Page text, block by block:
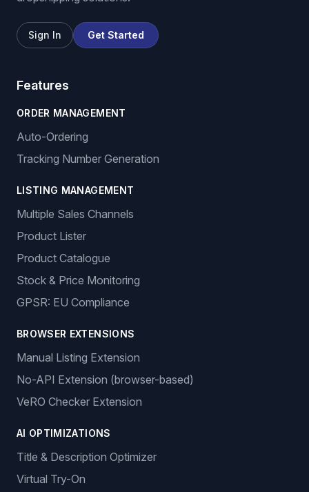
Sign In Get Started
Features
ORDER MANAGEMENT
Auto-Ordering
Tracking Number Generation
LISTING MANAGEMENT
Multiple Sales Channels
Product Lister
Product Catalogue
Stock & Price Monitoring
GPSR: EU Compliance
BROWSER EXTENSIONS
Manual Listing Extension
No-API Extension (browser-based)
VeRO Checker Extension
AI OPTIMIZATIONS
Title & Description Optimizer
Virtual Try-On